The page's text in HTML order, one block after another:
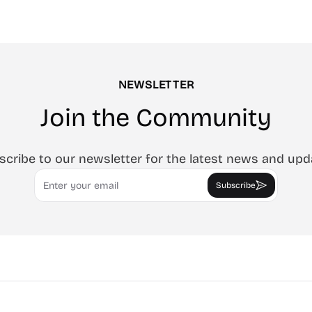
NEWSLETTER
Join the Community
to our newsletter for the latest news and
Email
Subscribe